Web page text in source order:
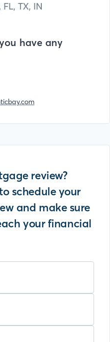
FL, TX, IN
have any
review?
schedule your
and make sure
your financial